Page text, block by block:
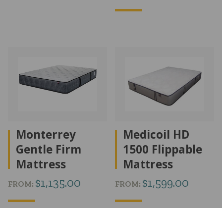
Monterrey
Gentle Firm
Mattress
FROM: $1,135.00
Medicoil HD
1500 Flippable
Mattress
FROM: $1,599.00